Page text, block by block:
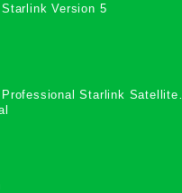
Starlink Version 5
Professional Starlink Satellite
Internet Installation Services in